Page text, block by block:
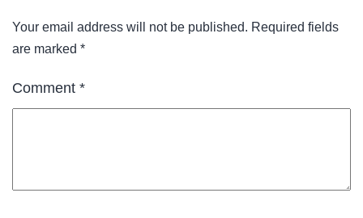
Your email address will not be published. Required fields
are marked *
Comment *